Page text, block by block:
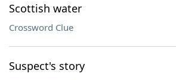
Scottish water
Crossword Clue
Suspect's story